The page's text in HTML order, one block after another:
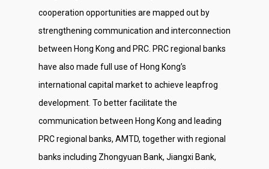
cooperation opportunities are mapped out by
strengthening communication and interconnection
between Hong Kong and PRC. PRC regional banks
have also made full use of Hong Kong’s
international capital market to achieve leapfrog
development. To better facilitate the
communication between Hong Kong and leading
PRC regional banks, AMTD, together with regional
banks including Zhongyuan Bank, Jiangxi Bank,